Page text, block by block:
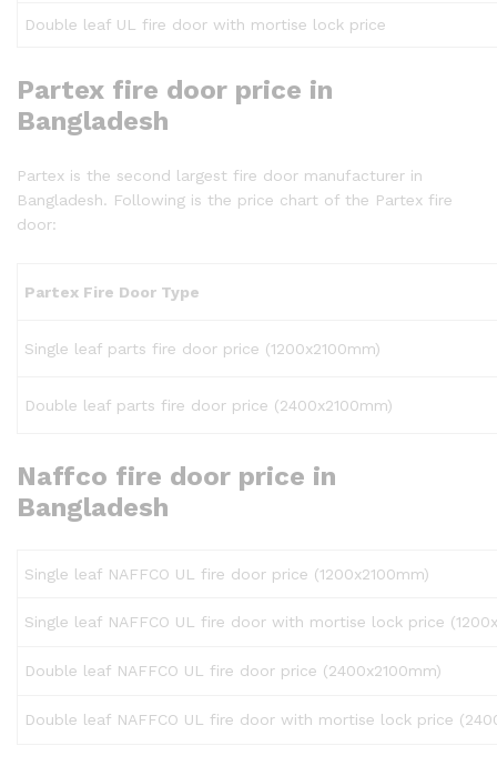
Double leaf UL fire door with mortise lock price
Partex fire door price in
Bangladesh
Partex is the second largest fire door manufacturer in
Bangladesh. Following is the price chart of the Partex fire
door:
Partex Fire Door Type
Single leaf parts fire door price (1200x2100mm)
Double leaf parts fire door price (2400x2100mm)
Naffco fire door price in
Bangladesh
Single leaf NAFFCO UL fire door price (1200x2100mm)
Single leaf NAFFCO UL fire door with mortise lock price
Double leaf NAFFCO UL fire door price (2400x2100mm)
Double leaf NAFFCO UL fire door with mortise lock price